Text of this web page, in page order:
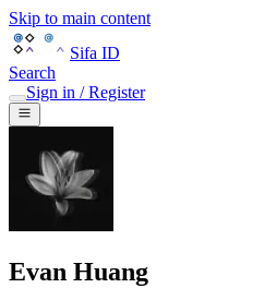
Skip to main content
Sifa ID
Search
Sign in / Register
Evan Huang